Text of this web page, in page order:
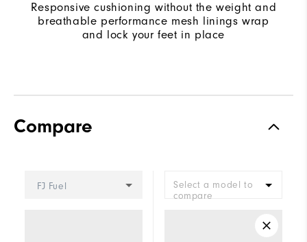
Responsive cushioning without the weight and
breathable performance mesh linings wrap
and lock your feet in place
Compare
FJ Fuel
Select a model to
compare